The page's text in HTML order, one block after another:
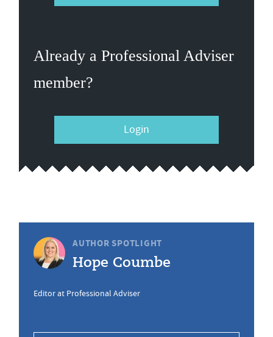
Already a Professional Adviser
member?
Login
AUTHOR SPOTLIGHT
Hope Coumbe
Editor at Professional Adviser